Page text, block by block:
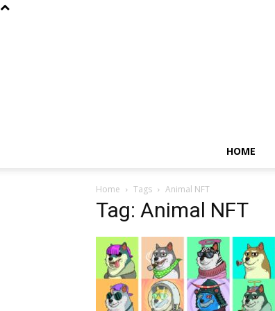
HOME
Home Tags Animal NFT
Tag: Animal NFT